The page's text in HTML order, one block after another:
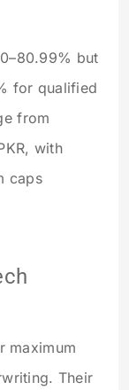
but
for qualified
from
with
caps
maximum
Their